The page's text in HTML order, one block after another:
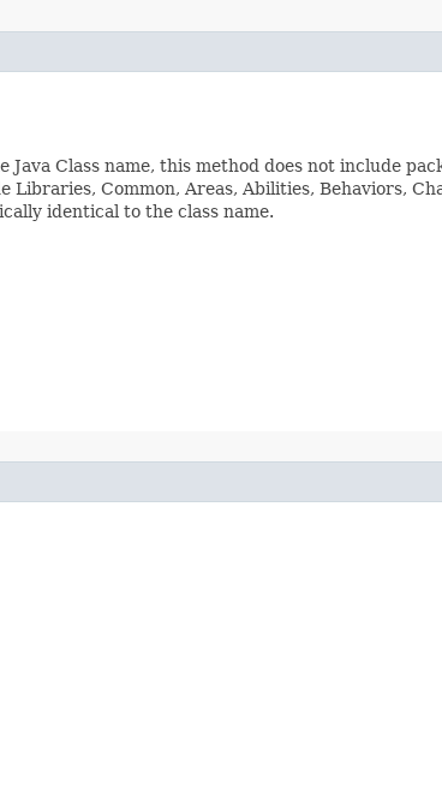
Class name, this method does not include
Common, Areas, Abilities, Behaviors,
identical to the class name.